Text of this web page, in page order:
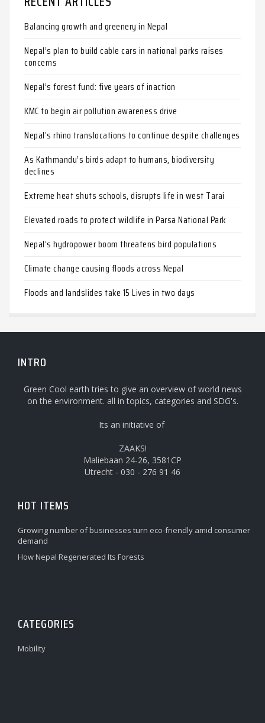
Balancing growth and greenery in Nepal
Nepal’s plan to build cable cars in national parks raises
concerns
Nepal’s forest fund: five years of inaction
KMC to begin air pollution awareness drive
Nepal’s rhino translocations to continue despite challenges
As Kathmandu’s birds adapt to humans, biodiversity
declines
Extreme heat shuts schools, disrupts life in west Tarai
Elevated roads to protect wildlife in Parsa National Park
Nepal’s hydropower boom threatens bird populations
Climate change causing floods across Nepal
Floods and landslides take 15 Lives in two days
INTRO
Green Cool earth tries to give an overview of world news
on the environment. all in topics, categories and SDG's.
Its an initiative of
ZAAKS!
Maliebaan 24-26, 3581CP
Utrecht - 030 - 276 91 46
HOT ITEMS
Growing number of businesses turn eco-friendly amid consumer
demand
How Nepal Regenerated Its Forests
CATEGORIES
Mobility